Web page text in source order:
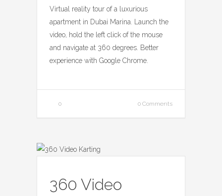
Virtual reality tour of a luxurious
apartment in Dubai Marina. Launch the
video, hold the left click of the mouse
and navigate at 360 degrees. Better
experience with Google Chrome.
0 0 Comments
360 Video